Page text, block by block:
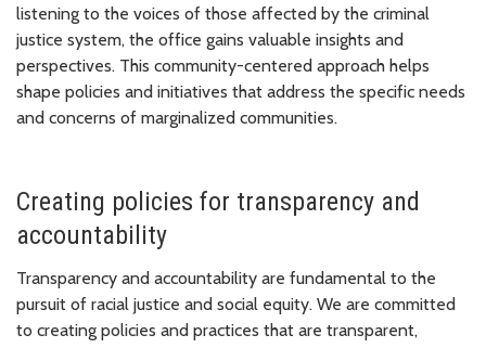
listening to the voices of those affected by the criminal
justice system, the office gains valuable insights and
perspectives. This community-centered approach helps
shape policies and initiatives that address the specific needs
and concerns of marginalized communities.
Creating policies for transparency and
accountability
Transparency and accountability are fundamental to the
pursuit of racial justice and social equity. We are committed
to creating policies and practices that are transparent,